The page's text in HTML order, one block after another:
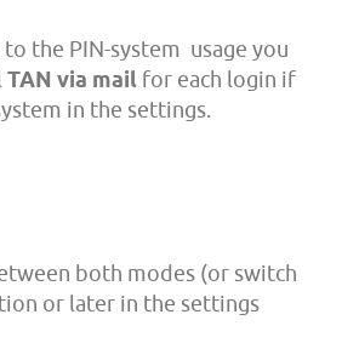
the PIN-system usage you
TAN via mail for each login if
in the settings.
both modes (or switch
or later in the settings